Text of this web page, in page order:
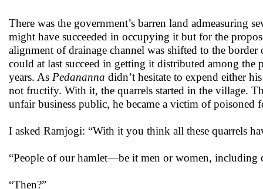
There was the government’s barren land admeasuring
might have succeeded in occupying it but for the
alignment of drainage channel was shifted to the
could at last succeed in getting it distributed among
years. As Pedananna didn’t hesitate to expend either
not fructify. With it, the quarrels started in the village.
unfair business public, he became a victim of
I asked Ramjogi: “With it you think all these quarrels
“People of our hamlet—be it men or women,
“Then?”